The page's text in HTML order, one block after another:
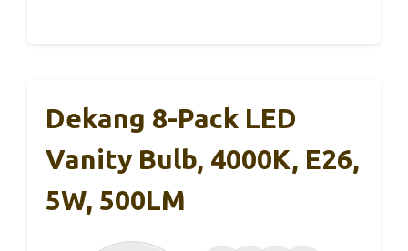
Dekang 8-Pack LED
Vanity Bulb, 4000K, E26,
5W, 500LM